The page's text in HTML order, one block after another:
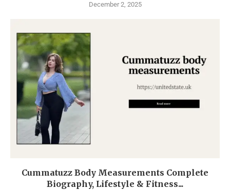
December 2, 2025
Cummatuzz Body Measurements Complete
Biography, Lifestyle & Fitness...